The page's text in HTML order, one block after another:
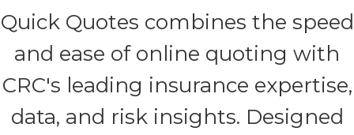
Quick Quotes combines the speed
and ease of online quoting with
CRC's leading insurance expertise,
data, and risk insights. Designed